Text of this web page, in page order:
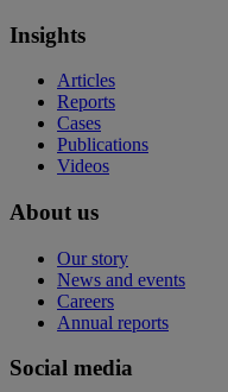
Insights
Articles
Reports
Cases
Publications
Videos
About us
Our story
News and events
Careers
Annual reports
Social media